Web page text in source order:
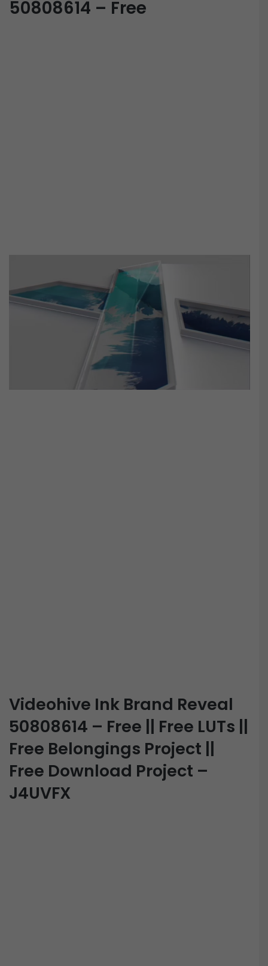
50808614 – Free
Videohive Ink Brand Reveal
50808614 – Free || Free LUTs ||
Free Belongings Project ||
Free Download Project –
J4UVFX